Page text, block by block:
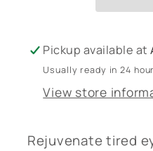
Pickup available at
Usually ready in 24
View store
Rejuvenate tired